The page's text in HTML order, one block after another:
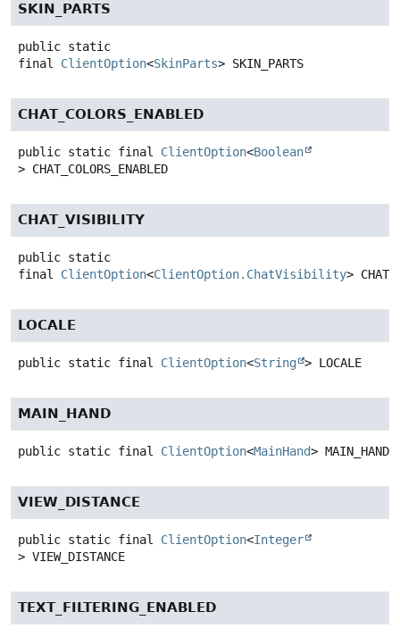
SKIN_PARTS
public static
final
ClientOption<SkinParts> SKIN_PARTS
CHAT_COLORS_ENABLED
public static final ClientOption<Boolean
> CHAT_COLORS_ENABLED
CHAT_VISIBILITY
public static
final
ClientOption<ClientOption.ChatVisibility>
LOCALE
public static final ClientOption<String > LOCALE
MAIN_HAND
public static final ClientOption<MainHand> MAIN_HAND
VIEW_DISTANCE
public static final ClientOption<Integer
> VIEW_DISTANCE
TEXT_FILTERING_ENABLED